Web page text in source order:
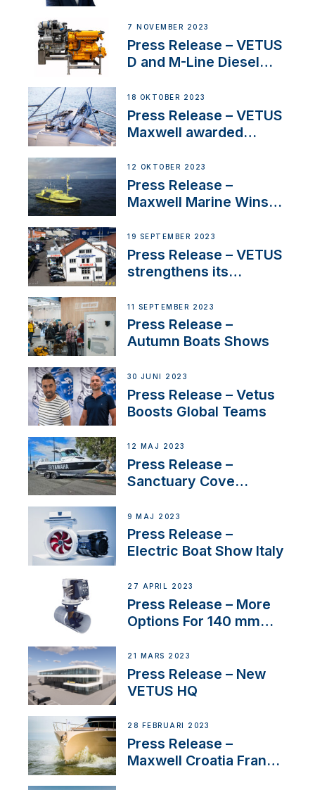
Manager for its
Superyacht Division
7 NOVEMBER 2023
Press Release – VETUS
D and M-Line Diesel
Approval
18 OKTOBER 2023
Press Release – VETUS
Maxwell awarded
IBBI
12 OKTOBER 2023
Press Release –
Maxwell Marine Wins
Anchoring System for
First USVs
19 SEPTEMBER 2023
Press Release – VETUS
strengthens its
Switzerland with new
distributor appointment
11 SEPTEMBER 2023
Press Release –
Autumn Boats Shows
30 JUNI 2023
Press Release – Vetus
Boosts Global Teams
12 MAJ 2023
Press Release –
Sanctuary Cove
9 MAJ 2023
Press Release –
Electric Boat Show Italy
27 APRIL 2023
Press Release – More
Options For 140 mm
21 MARS 2023
Press Release – New
VETUS HQ
28 FEBRUARI 2023
Press Release –
Maxwell Croatia France